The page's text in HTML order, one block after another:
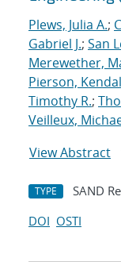
Plews, Julia A.;
Gabriel J.; San
Merewether,
Pierson,
Timothy R.;
Veilleux,
View Abstract
TYPE SAND
DOI OSTI